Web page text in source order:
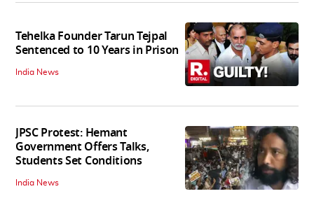
Tehelka Founder Tarun Tejpal
Sentenced to 10 Years in Prison
India News
JPSC Protest: Hemant
Government Offers Talks,
Students Set Conditions
India News